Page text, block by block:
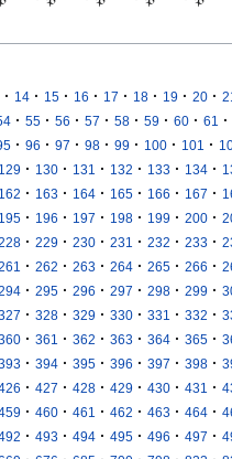
· 14 · 15 · 16 · 17 · 18 · 19 · 20 ·
· 55 · 56 · 57 · 58 · 59 · 60 · 61 ·
· 96 · 97 · 98 · 99 · 100 · 101 ·
129 · 130 · 131 · 132 · 133 · 134 ·
162 · 163 · 164 · 165 · 166 · 167 ·
195 · 196 · 197 · 198 · 199 · 200 ·
· 229 · 230 · 231 · 232 · 233 ·
· 262 · 263 · 264 · 265 · 266 ·
· 295 · 296 · 297 · 298 · 299 ·
· 328 · 329 · 330 · 331 · 332 ·
· 361 · 362 · 363 · 364 · 365 ·
· 394 · 395 · 396 · 397 · 398 ·
· 427 · 428 · 429 · 430 · 431 ·
· 460 · 461 · 462 · 463 · 464 ·
· 493 · 494 · 495 · 496 · 497 ·